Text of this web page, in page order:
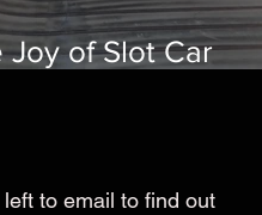
Joy of Slot Car
to email to find out